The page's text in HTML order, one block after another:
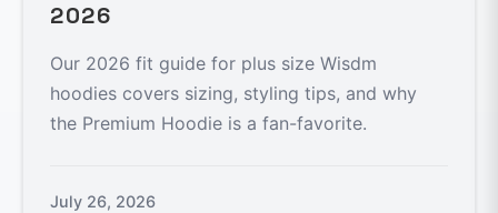
2026
Our 2026 fit guide for plus size Wisdm
hoodies covers sizing, styling tips, and why
the Premium Hoodie is a fan-favorite.
July 26, 2026